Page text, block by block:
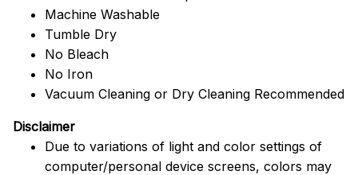
Machine Washable
Tumble Dry
No Bleach
No Iron
Vacuum Cleaning or Dry Cleaning Recommended
Disclaimer
Due to variations of light and color settings of
computer/personal device screens, colors may